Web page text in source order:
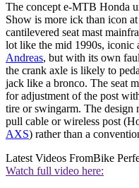
The concept e-MTB Honda
Show is more ick than icon
cantilevered seat mast
lot like the mid 1990s, iconic
Andreas, but with its own
the crank axle is likely to
jack like a bronco. The seat
for adjustment of the post
tire or swingarm. The design
pull cable or wireless post
AXS) rather than a
Latest Videos FromBike
Watch full video here: